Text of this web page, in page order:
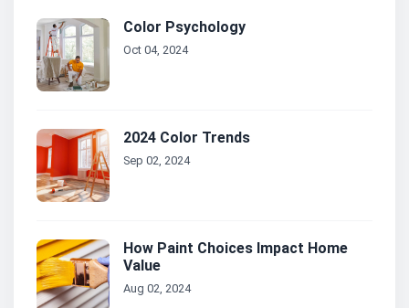
Color Psychology
Oct 04, 2024
2024 Color Trends
Sep 02, 2024
How Paint Choices Impact Home
Value
Aug 02, 2024